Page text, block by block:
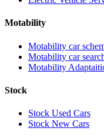
Motability
Motability car
Motability car
Motability
Stock
Stock Used Cars
Stock New Cars